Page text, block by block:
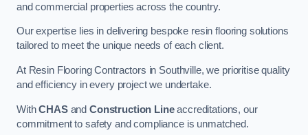
and commercial properties across the country.
Our expertise lies in delivering bespoke resin flooring solutions
tailored to meet the unique needs of each client.
At Resin Flooring Contractors in Southville, we prioritise quality
and efficiency in every project we undertake.
WithCHASand Construction Lineaccreditations, our
commitment to safety and compliance is unmatched.